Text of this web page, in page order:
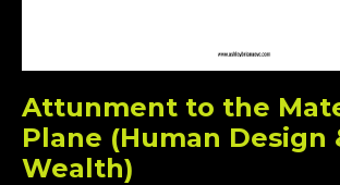
Attunment to the
Plane (Human Design
Wealth)